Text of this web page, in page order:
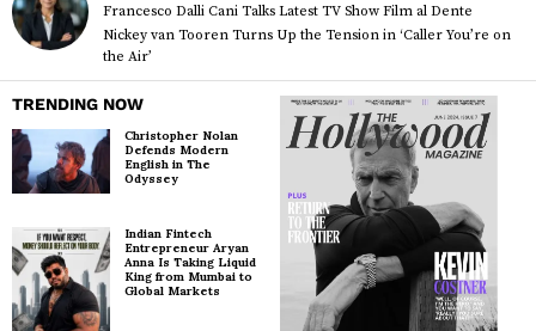
Francesco Dalli Cani Talks Latest TV Show Film al Dente
Nickey van Tooren Turns Up the Tension in ‘Caller You’re on
the Air’
TRENDING NOW
Christopher Nolan
Defends Modern
English in The
Odyssey
Indian Fintech
Entrepreneur Aryan
Anna Is Taking Liquid
King from Mumbai to
Global Markets